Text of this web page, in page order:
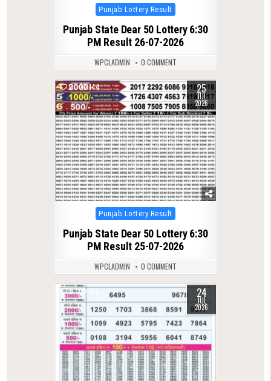
Posted
in
Punjab Lottery Result
Punjab State Dear 50 Lottery 6:30
PM Result 26-07-2026
WPCLADMIN 0 COMMENT
0 144 25
JUL
2026
Posted
in
Punjab Lottery Result
Punjab State Dear 50 Lottery 6:30
PM Result 25-07-2026
WPCLADMIN 0 COMMENT
0 126 24
JUL
2026